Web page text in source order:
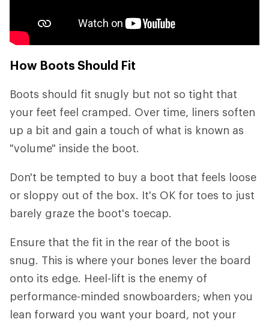
How Boots Should Fit
Boots should fit snugly but not so tight that
your feet feel cramped. Over time, liners soften
up a bit and gain a touch of what is known as
"volume" inside the boot.
Don't be tempted to buy a boot that feels loose
or sloppy out of the box. It's OK for toes to just
barely graze the boot's toecap.
Ensure that the fit in the rear of the boot is
snug. This is where your bones lever the board
onto its edge. Heel-lift is the enemy of
performance-minded snowboarders; when you
lean forward you want your board, not your